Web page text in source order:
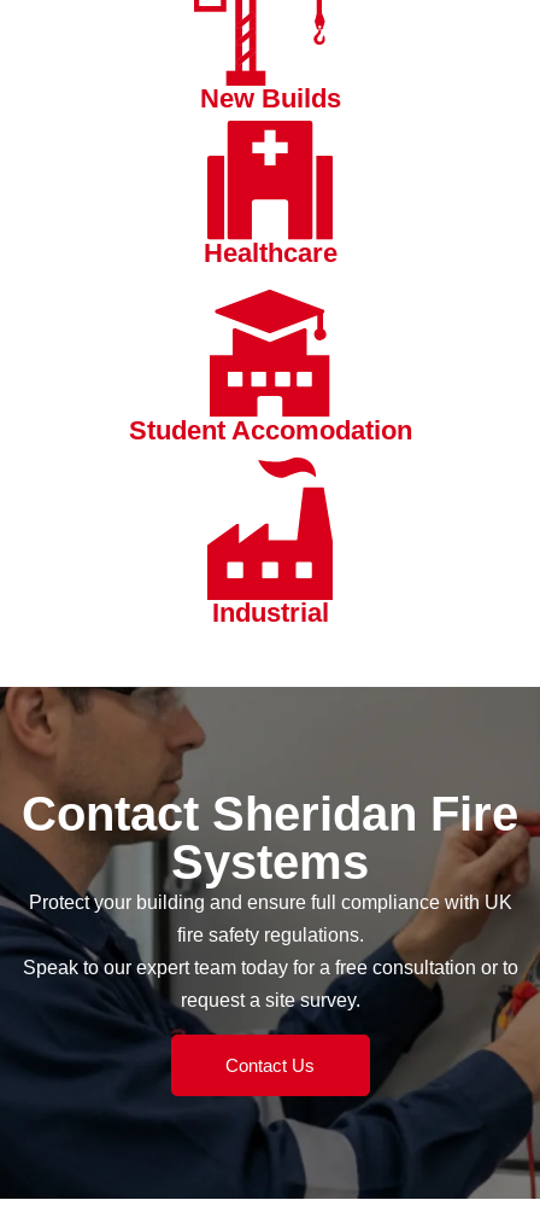
New Builds
Healthcare
Student Accomodation
Industrial
Contact Sheridan Fire
Systems
Protect your building and ensure full compliance with UK
fire safety regulations.
Speak to our expert team today for a free consultation or to
request a site survey.
Contact Us